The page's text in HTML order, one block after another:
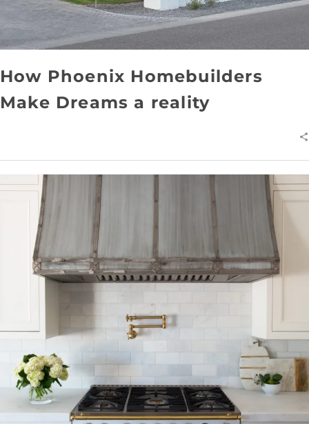
How Phoenix Homebuilders
Make Dreams a reality